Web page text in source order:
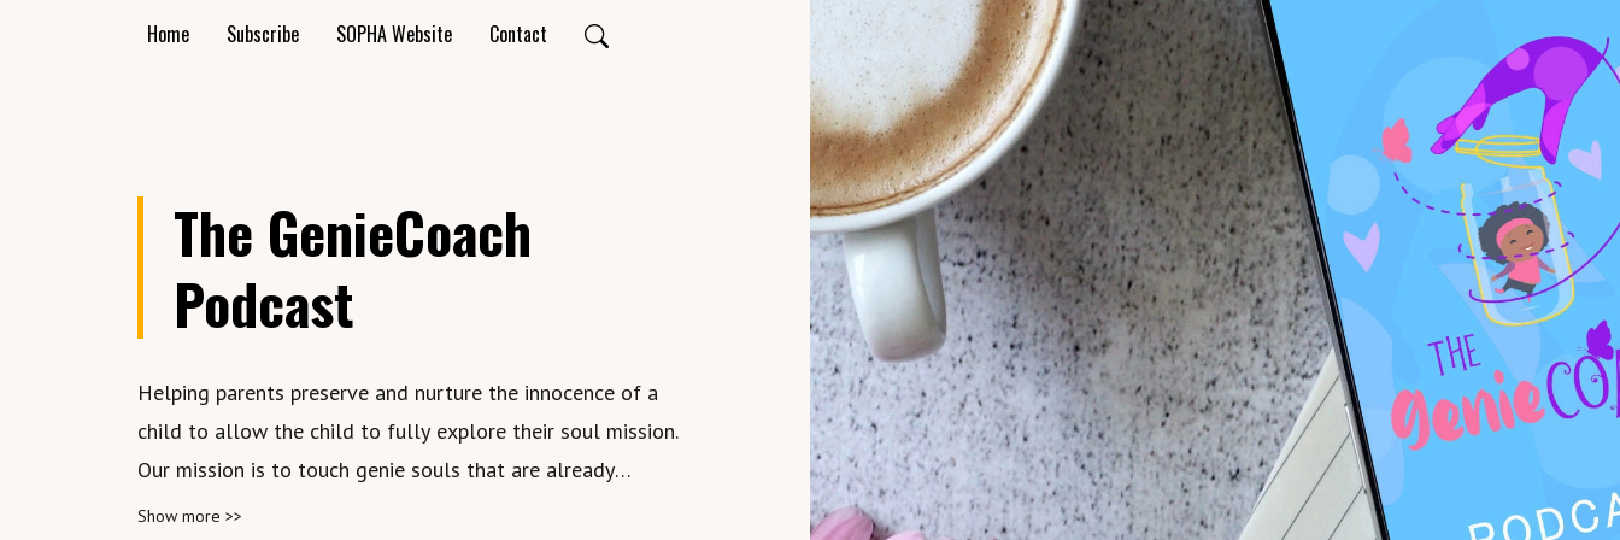
Home Subscribe SOPHA Website Contact
The GenieCoach
Podcast
Helping parents preserve and nurture the innocence of a
child to allow the child to fully explore their soul mission.
Our mission is to touch genie souls that are already
conditioned to believe they are lost in their incarnation
Show more >>